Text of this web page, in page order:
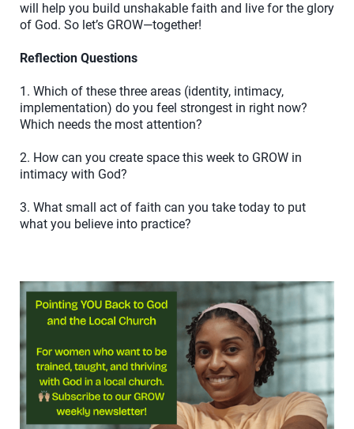
will help you build unshakable faith and live for the glory
of God. So let’s GROW—together!
Reflection Questions
1. Which of these three areas (identity, intimacy,
implementation) do you feel strongest in right now?
Which needs the most attention?
2. How can you create space this week to GROW in
intimacy with God?
3. What small act of faith can you take today to put
what you believe into practice?